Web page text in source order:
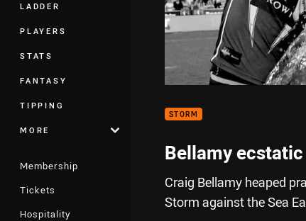
LADDER
PLAYERS
STATS
FANTASY
TIPPING
MORE
Membership
Tickets
Hospitality
STORM
Bellamy
Craig Bellamy heaped
Storm against the Sea